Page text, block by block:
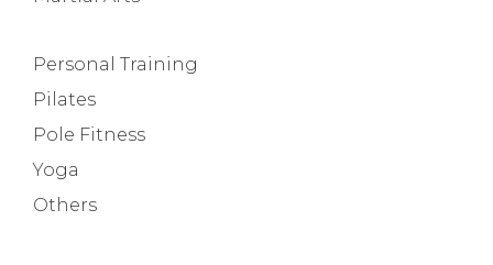
Personal Training
Pilates
Pole Fitness
Yoga
Others